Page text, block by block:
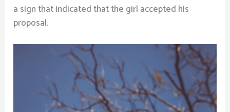
a sign that indicated that the girl accepted his
proposal.